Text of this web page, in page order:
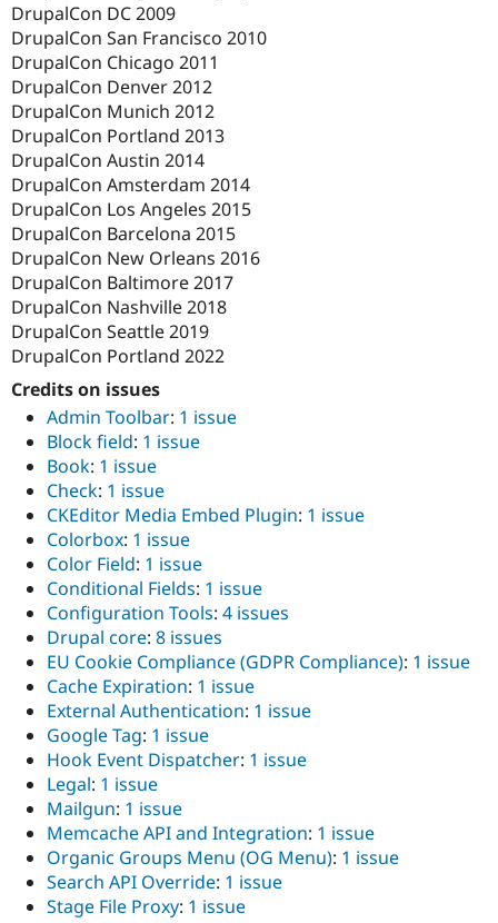
DrupalCon DC 2009
DrupalCon San Francisco 2010
DrupalCon Chicago 2011
DrupalCon Denver 2012
DrupalCon Munich 2012
DrupalCon Portland 2013
DrupalCon Austin 2014
DrupalCon Amsterdam 2014
DrupalCon Los Angeles 2015
DrupalCon Barcelona 2015
DrupalCon New Orleans 2016
DrupalCon Baltimore 2017
DrupalCon Nashville 2018
DrupalCon Seattle 2019
DrupalCon Portland 2022
Credits on issues
Admin Toolbar: 1 issue
Block field: 1 issue
Book: 1 issue
Check: 1 issue
CKEditor Media Embed Plugin: 1 issue
Colorbox: 1 issue
Color Field: 1 issue
Conditional Fields: 1 issue
Configuration Tools: 4 issues
Drupal core: 8 issues
EU Cookie Compliance (GDPR Compliance): 1 issue
Cache Expiration: 1 issue
External Authentication: 1 issue
Google Tag: 1 issue
Hook Event Dispatcher: 1 issue
Legal: 1 issue
Mailgun: 1 issue
Memcache API and Integration: 1 issue
Organic Groups Menu (OG Menu): 1 issue
Search API Override: 1 issue
Stage File Proxy: 1 issue